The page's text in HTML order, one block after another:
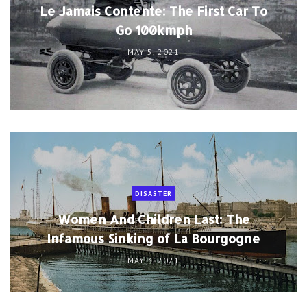
Le Jamais Contente: The First Car To
Go 100kmph
MAY 5, 2021
DISASTER
Women And Children Last: The
Infamous Sinking of La Bourgogne
MAY 3, 2021